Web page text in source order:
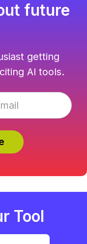
future
getting
AI tools.
Tool